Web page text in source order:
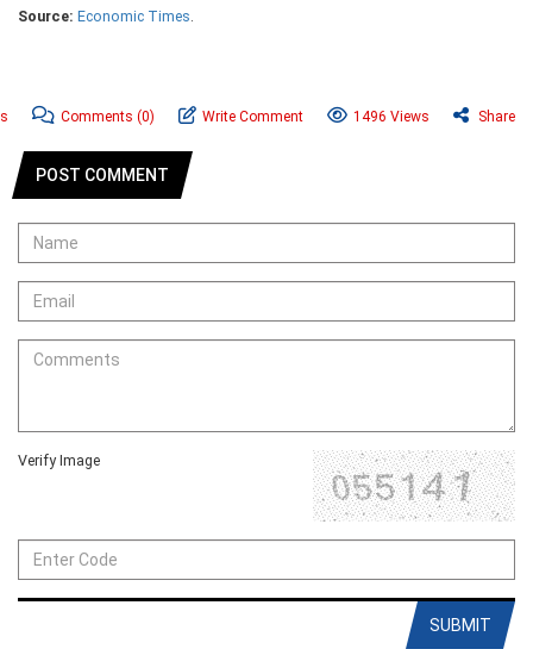
Source: Economic Times
Comments (0) Write Comment 1496 Views Share
POST COMMENT
Verify Image
SUBMIT